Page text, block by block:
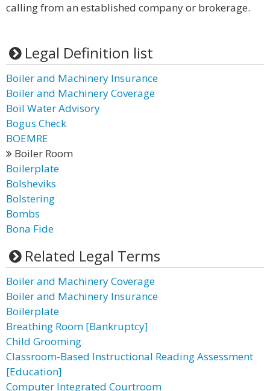
calling from an established company or brokerage.
Legal Definition list
Boiler and Machinery Insurance
Boiler and Machinery Coverage
Boil Water Advisory
Bogus Check
BOEMRE
Boiler Room
Boilerplate
Bolsheviks
Bolstering
Bombs
Bona Fide
Related Legal Terms
Boiler and Machinery Coverage
Boiler and Machinery Insurance
Boilerplate
Breathing Room [Bankruptcy]
Child Grooming
Classroom-Based Instructional Reading Assessment
[Education]
Computer Integrated Courtroom